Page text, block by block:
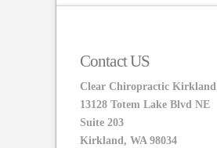
Contact US
Clear Chiropractic Kirkland
13128 Totem Lake Blvd NE
Suite 203
Kirkland, WA 98034